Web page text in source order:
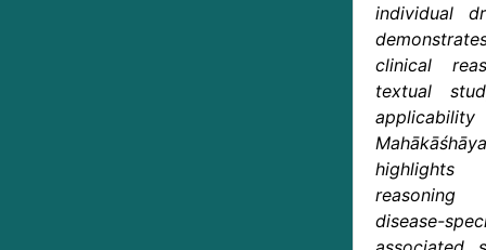
individual
clinical
textual
disease-